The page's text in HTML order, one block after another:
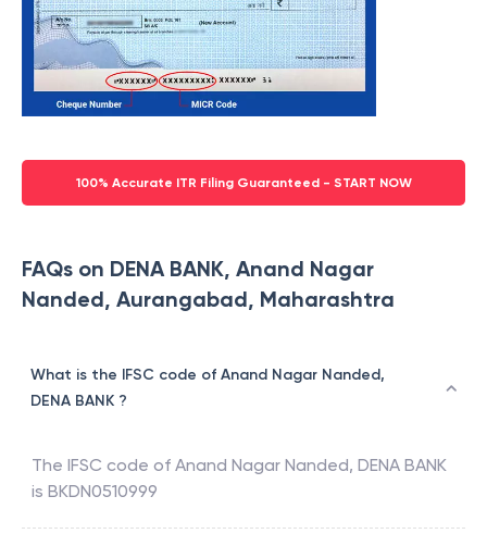
100% Accurate ITR Filing Guaranteed - START NOW
FAQs on DENA BANK, Anand Nagar
Nanded, Aurangabad, Maharashtra
What is the IFSC code of Anand Nagar Nanded,
DENA BANK ?
The IFSC code of Anand Nagar Nanded, DENA BANK
is BKDN0510999